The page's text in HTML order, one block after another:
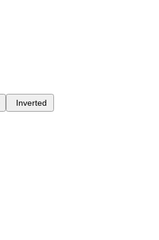
Inverted